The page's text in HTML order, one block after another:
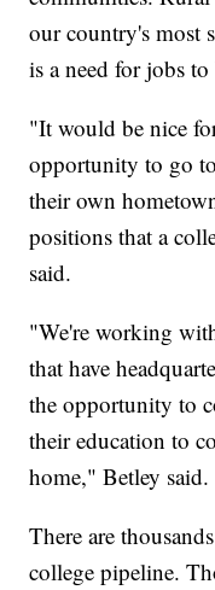
our country's most
is a need for jobs
"It would be nice
opportunity to go
their own
positions that a
said.
"We're working
that have
the opportunity to
their education to
home," Betley said.
There are
college pipeline.